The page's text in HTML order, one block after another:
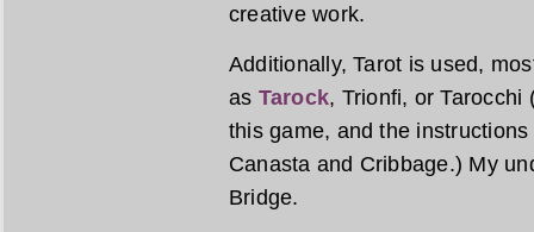
creative work.
Additionally, Tarot is used,
as Tarock, Trionfi, or Tarocchi
this game, and the
Canasta and Cribbage.) My
Bridge.